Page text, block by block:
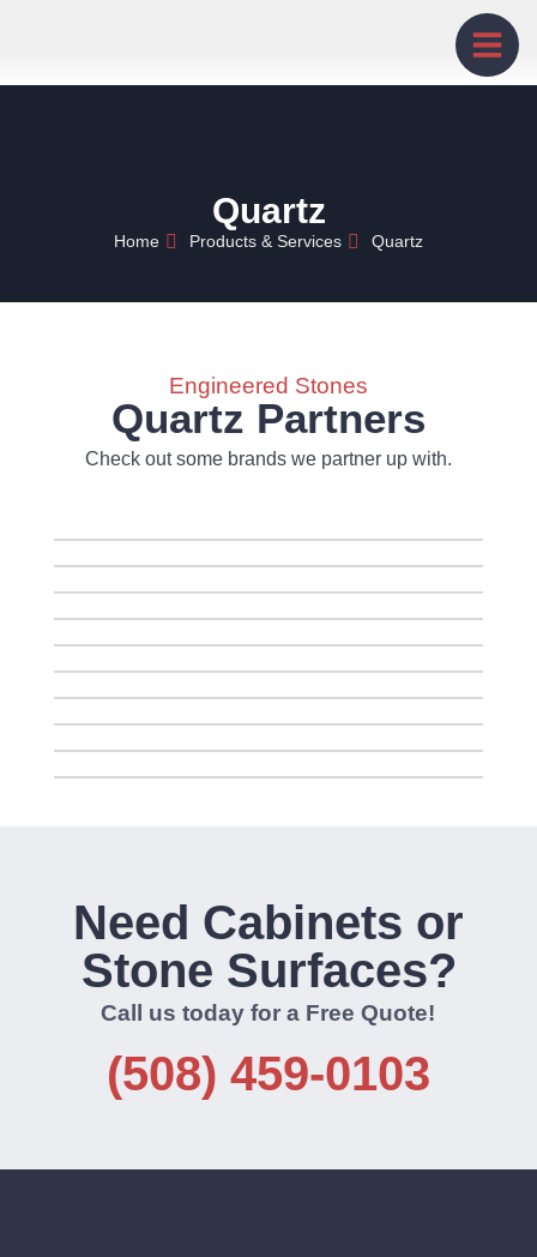
Quartz
Home Products & Services Quartz
Engineered Stones
Quartz Partners
Check out some brands we partner up with.
Need Cabinets or
Stone Surfaces?
Call us today for a Free Quote!
(508) 459-0103